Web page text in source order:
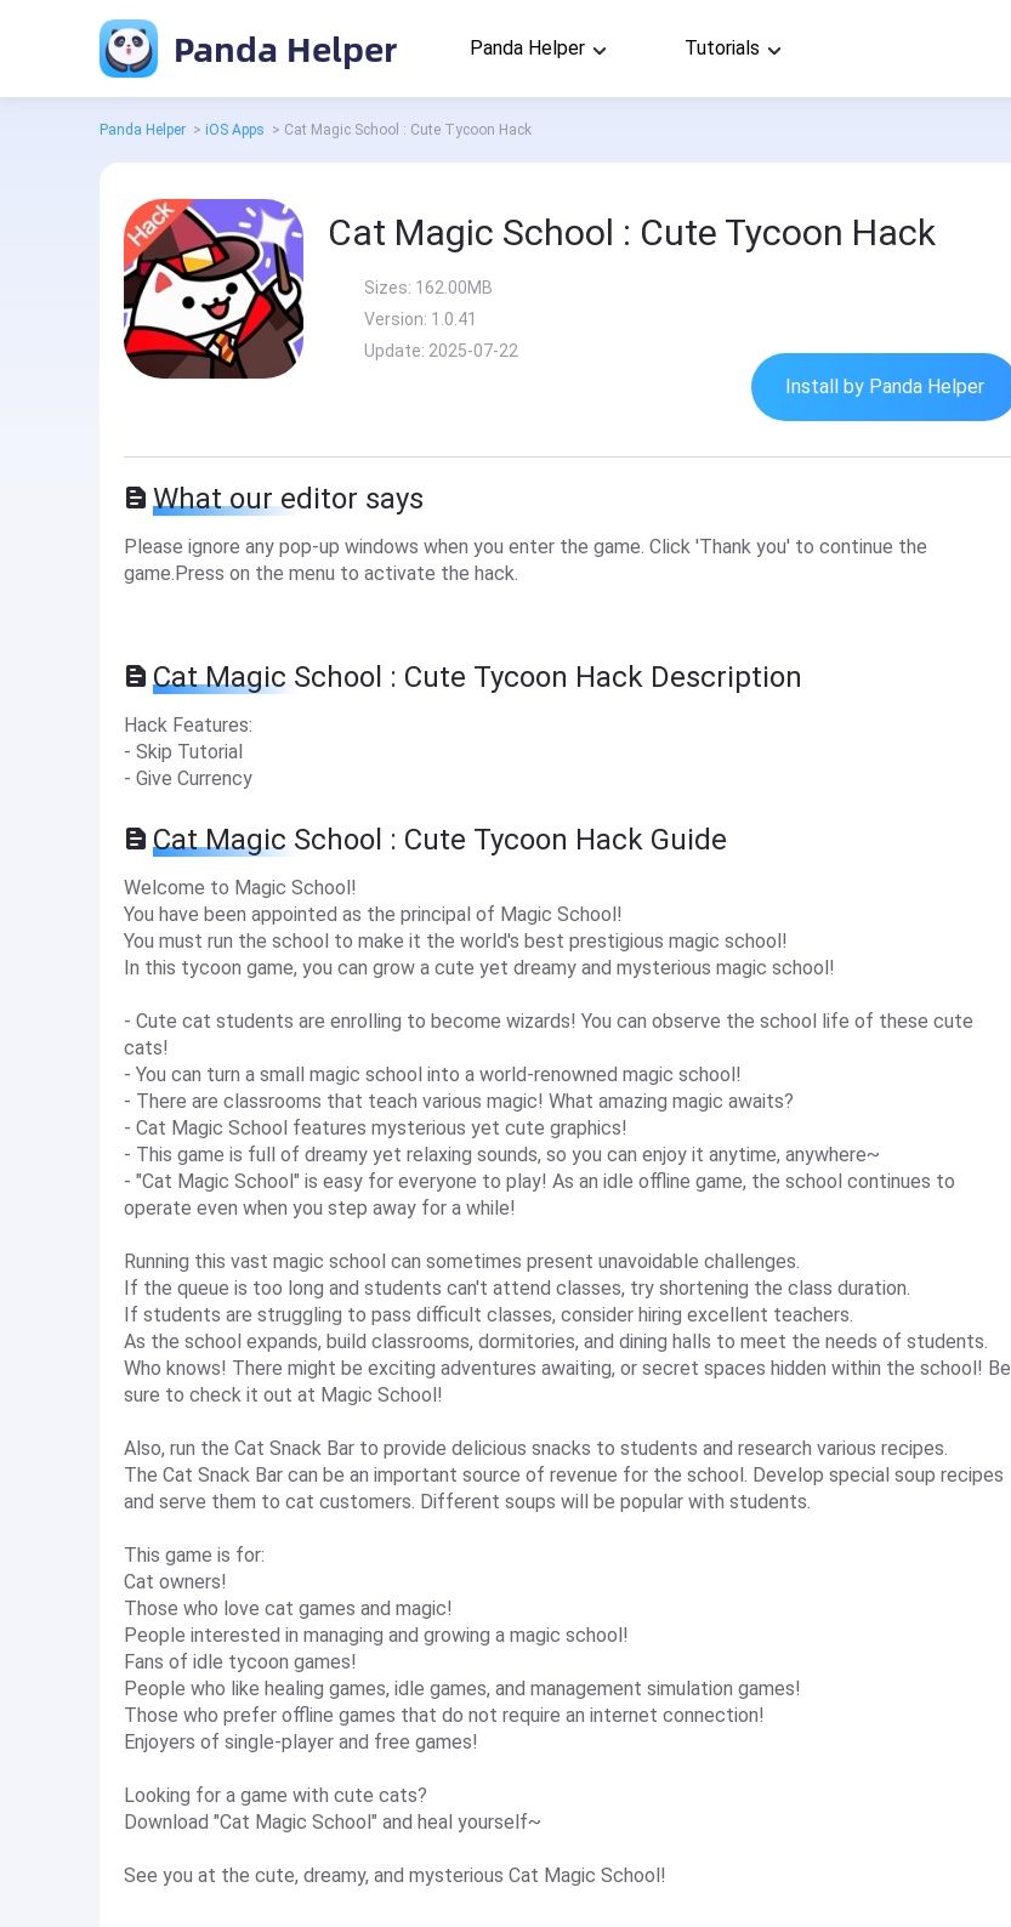
Panda Helper Panda Helper Tutorials
Panda Helper > iOS Apps > Cat Magic School : Cute Tycoon Hack
Cat Magic School : Cute Tycoon Hack
Sizes: 162.00MB
Version: 1.0.41
Update: 2025-07-22
Install by Panda Helper
What our editor says
Please ignore any pop-up windows when you enter the game. Click 'Thank you' to continue the
game.Press on the menu to activate the hack.
Cat Magic School : Cute Tycoon Hack Description
Hack Features:
- Skip Tutorial
- Give Currency
Cat Magic School : Cute Tycoon Hack Guide
Welcome to Magic School!
You have been appointed as the principal of Magic School!
You must run the school to make it the world's best prestigious magic school!
In this tycoon game, you can grow a cute yet dreamy and mysterious magic school!
- Cute cat students are enrolling to become wizards! You can observe the school life of these cute
cats!
- You can turn a small magic school into a world-renowned magic school!
- There are classrooms that teach various magic! What amazing magic awaits?
- Cat Magic School features mysterious yet cute graphics!
- This game is full of dreamy yet relaxing sounds, so you can enjoy it anytime, anywhere~
- "Cat Magic School" is easy for everyone to play! As an idle offline game, the school continues to
operate even when you step away for a while!
Running this vast magic school can sometimes present unavoidable challenges.
If the queue is too long and students can't attend classes, try shortening the class duration.
If students are struggling to pass difficult classes, consider hiring excellent teachers.
As the school expands, build classrooms, dormitories, and dining halls to meet the needs of students.
Who knows! There might be exciting adventures awaiting, or secret spaces hidden within the school! Be
sure to check it out at Magic School!
Also, run the Cat Snack Bar to provide delicious snacks to students and research various recipes.
The Cat Snack Bar can be an important source of revenue for the school. Develop special soup recipes
and serve them to cat customers. Different soups will be popular with students.
This game is for:
Cat owners!
Those who love cat games and magic!
People interested in managing and growing a magic school!
Fans of idle tycoon games!
People who like healing games, idle games, and management simulation games!
Those who prefer offline games that do not require an internet connection!
Enjoyers of single-player and free games!
Looking for a game with cute cats?
Download "Cat Magic School" and heal yourself~
See you at the cute, dreamy, and mysterious Cat Magic School!